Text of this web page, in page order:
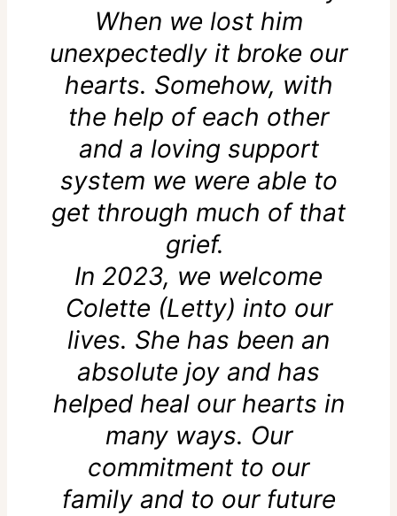
When we lost him
unexpectedly it broke our
hearts. Somehow, with
the help of each other
and a loving support
system we were able to
get through much of that
grief.
In 2023, we welcome
Colette (Letty) into our
lives. She has been an
absolute joy and has
helped heal our hearts in
many ways. Our
commitment to our
family and to our future